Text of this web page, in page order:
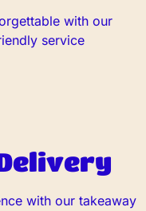
with our
service
with our takeaway